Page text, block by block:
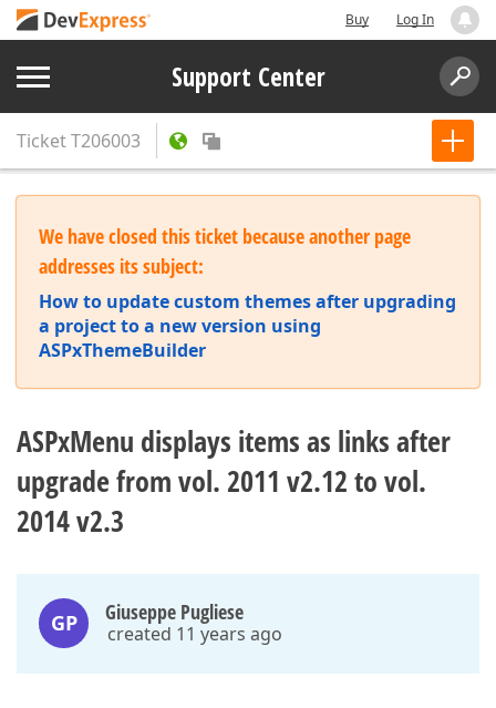
Buy Log In
Support Center
TicketT206003
We have closed this ticket because another page
addresses its subject:
How to update custom themes after upgrading
a project to a new version using
ASPxThemeBuilder
ASPxMenu displays items as links after
upgrade from vol. 2011 v2.12 to vol.
2014 v2.3
GP Giuseppe Pugliese
created 11 years ago